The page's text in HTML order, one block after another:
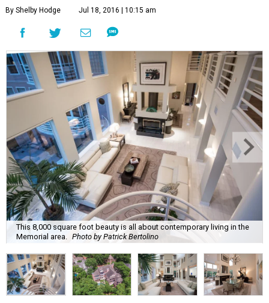
By Shelby Hodge Jul 18, 2016 | 10:15 am
This 8,000 square foot beauty is all about contemporary living in the
Memorial area.
Photo by Patrick Bertolino